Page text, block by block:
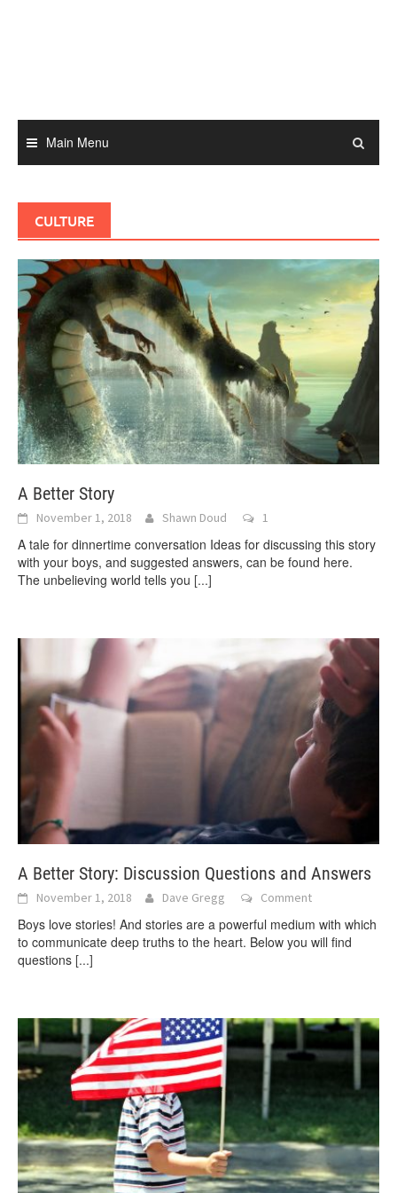
Main Menu
CULTURE
A Better Story
November 1, 2018 Shawn Doud 1
A tale for dinnertime conversation Ideas for discussing this story
with your boys, and suggested answers, can be found here.
The unbelieving world tells you [...]
A Better Story: Discussion Questions and Answers
November 1, 2018 Dave Gregg Comment
Boys love stories! And stories are a powerful medium with which
to communicate deep truths to the heart. Below you will find
questions [...]